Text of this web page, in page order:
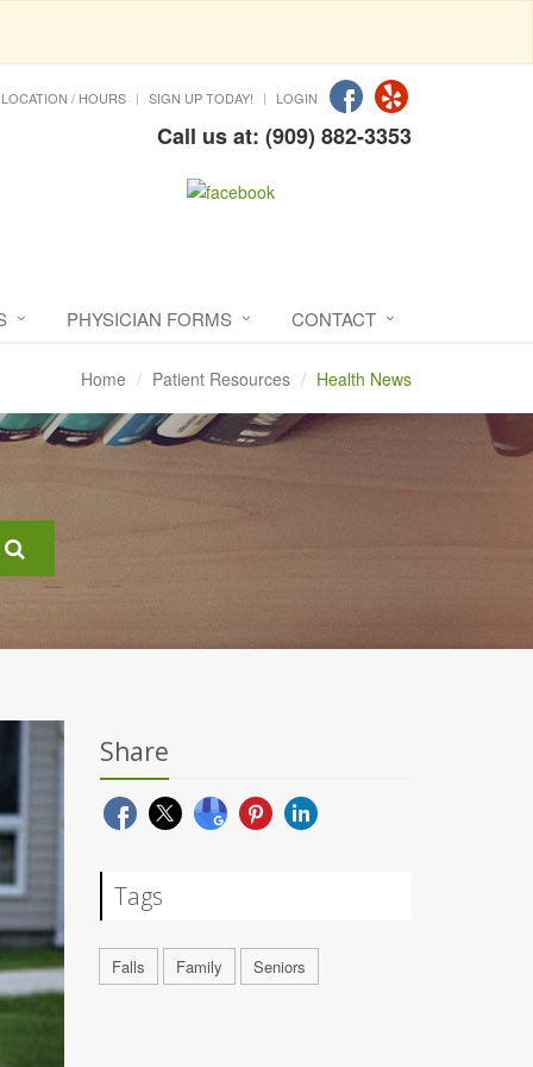
LOCATION / HOURS SIGN UP TODAY! LOGIN
Call us at: (909) 882-3353
PHYSICIAN FORMS CONTACT
Home Patient Resources Health News
Share
Tags
Falls Family Seniors